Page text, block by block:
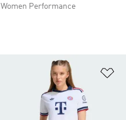
Women Performance